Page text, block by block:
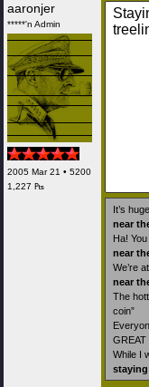
aaronjer
*****'n Admin
2005 Mar 21 • 5200
1,227 ₧
It’s
near
Ha!
near
We’re
near
The
coin”
GREAT
While I